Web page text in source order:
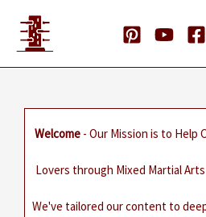
content
Welcome - Our Mission is to
Lovers through Mixed Martial
We've tailored our content to